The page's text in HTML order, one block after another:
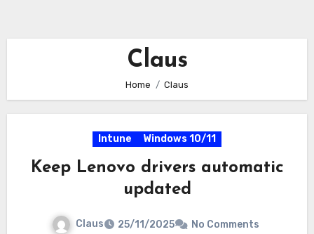
Claus
Home Claus
Intune Windows 10/11
Keep Lenovo drivers automatic
updated
Claus 25/11/2025 No Comments